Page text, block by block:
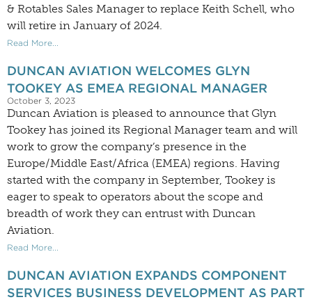
& Rotables Sales Manager to replace Keith Schell, who
will retire in January of 2024.
Read More...
DUNCAN AVIATION WELCOMES GLYN
TOOKEY AS EMEA REGIONAL MANAGER
October 3, 2023
Duncan Aviation is pleased to announce that Glyn
Tookey has joined its Regional Manager team and will
work to grow the company’s presence in the
Europe/Middle East/Africa (EMEA) regions. Having
started with the company in September, Tookey is
eager to speak to operators about the scope and
breadth of work they can entrust with Duncan
Aviation.
Read More...
DUNCAN AVIATION EXPANDS COMPONENT
SERVICES BUSINESS DEVELOPMENT AS PART